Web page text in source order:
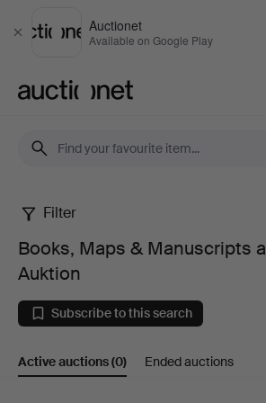
Close
Auctionet
Available on Google Play
Books,
Maps
&
Manuscripts
Filter
Books, Maps & Manuscripts
Auktion
Subscribe to this search
Active auctions(0) Ended auctions